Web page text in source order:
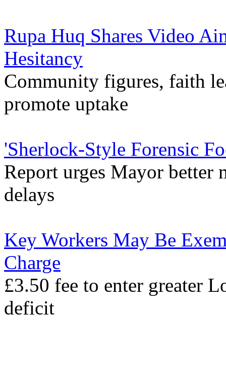
Rupa Huq Shares Video
Hesitancy
Community figures, faith
promote uptake
'Sherlock-Style Forensic
Report urges Mayor better
delays
Key Workers May Be
Charge
£3.50 fee to enter greater
deficit